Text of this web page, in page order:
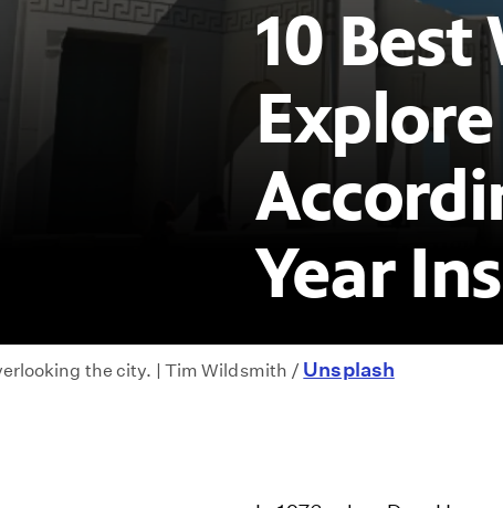
the city. | Tim Wildsmith / Unsplash
10 Best
Year